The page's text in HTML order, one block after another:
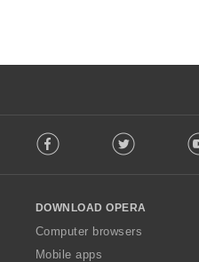
o
w
O
p
Facebook Twitter
DOWNLOAD OPERA
Computer browsers
Mobile apps